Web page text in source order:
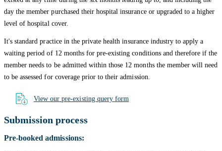
day the member purchased their hospital insurance or upgraded to a higher
level of hospital cover.
It's standard practice in the private health insurance industry to apply a
waiting period of 12 months for pre-existing conditions and therefore if the
member needs to be admitted within those 12 months the member will need
to be assessed for coverage prior to their admission.
View our pre-existing query form
Submission process
Pre-booked admissions: